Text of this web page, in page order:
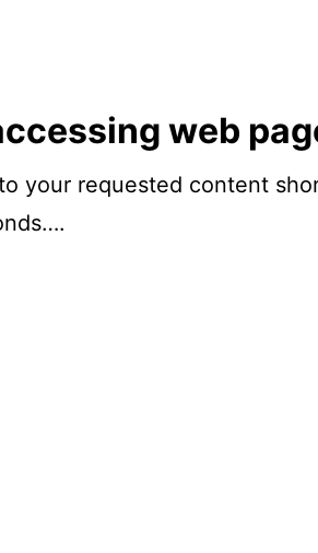
web
your requested content